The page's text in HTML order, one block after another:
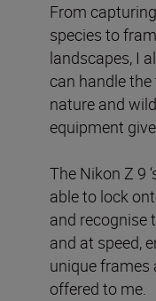
From
species to
landscapes, I
can handle
nature and
equipment
The Nikon Z 9
able to lock
and recognise
and at speed,
unique frames
offered to me.